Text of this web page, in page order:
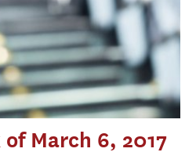
March 6, 2017